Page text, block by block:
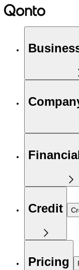
Credit
Pricing